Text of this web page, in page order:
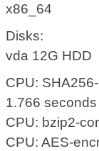
x86_64
Disks:
vda 12G HDD
CPU:
1.766 seconds
CPU: bzip2-
CPU: AES-